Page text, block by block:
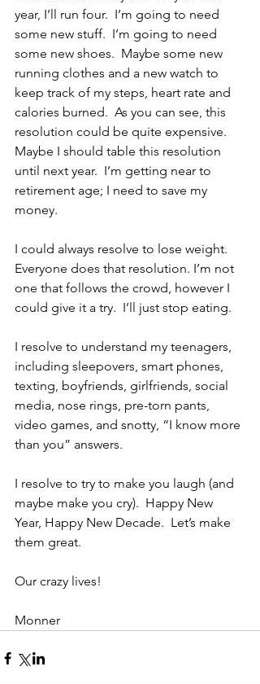
year, I’ll run four.  I’m going to need
some new stuff.  I’m going to need
some new shoes.  Maybe some new
running clothes and a new watch to
keep track of my steps, heart rate and
calories burned.  As you can see, this
resolution could be quite expensive.
Maybe I should table this resolution
until next year.  I’m getting near to
retirement age; I need to save my
money.
I could always resolve to lose weight.
Everyone does that resolution. I’m not
one that follows the crowd, however I
could give it a try.  I’ll just stop eating.
I resolve to understand my teenagers,
including sleepovers, smart phones,
texting, boyfriends, girlfriends, social
media, nose rings, pre-torn pants,
video games, and snotty, “I know more
than you” answers.
I resolve to try to make you laugh (and
maybe make you cry).  Happy New
Year, Happy New Decade.  Let’s make
them great.
Our crazy lives!
Monner